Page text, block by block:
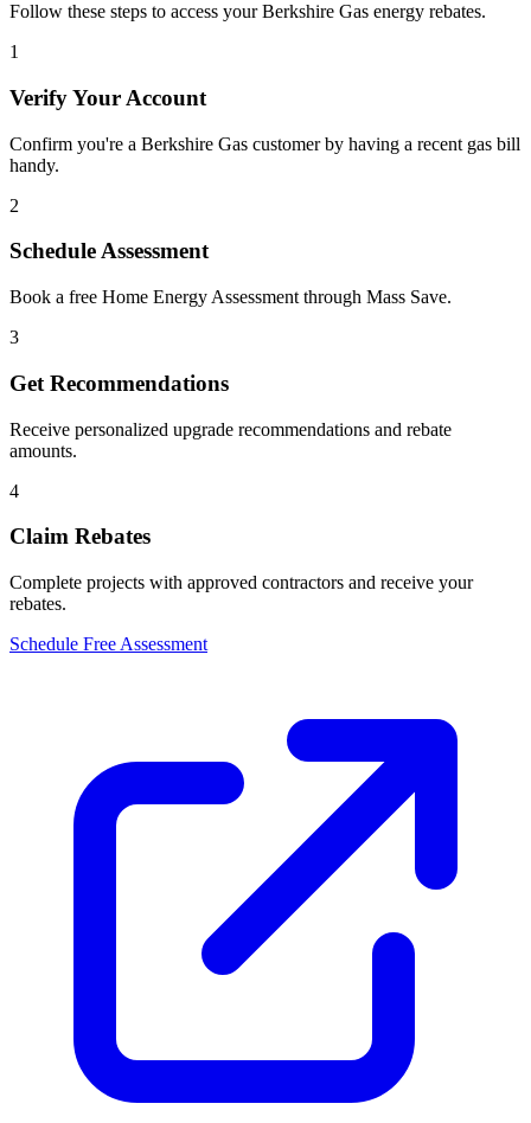
Follow these steps to access your Berkshire Gas energy rebates.
1
Verify Your Account
Confirm you're a Berkshire Gas customer by having a recent gas bill
handy.
2
Schedule Assessment
Book a free Home Energy Assessment through Mass Save.
3
Get Recommendations
Receive personalized upgrade recommendations and rebate
amounts.
4
Claim Rebates
Complete projects with approved contractors and receive your
rebates.
Schedule Free Assessment